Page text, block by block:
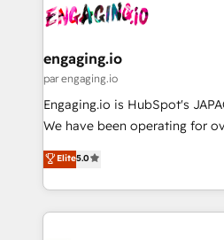
ISO9001:2015 取得 ✓ 400社以
状整理の壁打ちなど、構想段階
せください。
and sales ops at mid-market
move beyond spreadsheets
Own back-end developers -
View, SuperOffice) - Custom
Business Central, Navision, AX,
focus on growing B2B
such as manufacturing, SaaS,
partner, we know how
That's why we have
engaging.io
par engaging.io
Engaging.io is HubSpot's
We have been operating for
one of HubSpot's most
capable Agency Partners globally. We
complex CRM migrations,
integrations, custom CMS
Elite5.0